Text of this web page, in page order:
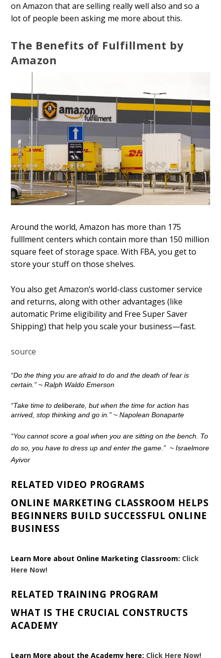
on Amazon that are selling really well also and so a
lot of people been asking me more about this.
The Benefits of Fulfillment by
Amazon
Around the world, Amazon has more than 175
fulfillment centers which contain more than 150 million
square feet of storage space. With FBA, you get to
store your stuff on those shelves.
You also get Amazon’s world-class customer service
and returns, along with other advantages (like
automatic Prime eligibility and Free Super Saver
Shipping) that help you scale your business—fast.
source
“Do the thing you are afraid to do and the death of fear is
certain.”~ Ralph Waldo Emerson
“Take time to deliberate, but when the time for action has
arrived, stop thinking and go in.”~ Napolean Bonaparte
“You cannot score a goal when you are sitting on the bench. To
do so, you have to dress up and enter the game.” ~Israelmore
Ayivor
RELATED VIDEO PROGRAMS
ONLINE MARKETING CLASSROOM HELPS
BEGINNERS BUILD SUCCESSFUL ONLINE
BUSINESS
Learn More about Online Marketing Classroom: Click
Here Now!
RELATED TRAINING PROGRAM
WHAT IS THE CRUCIAL CONSTRUCTS
ACADEMY
Learn More about the Academy here: Click Here Now!